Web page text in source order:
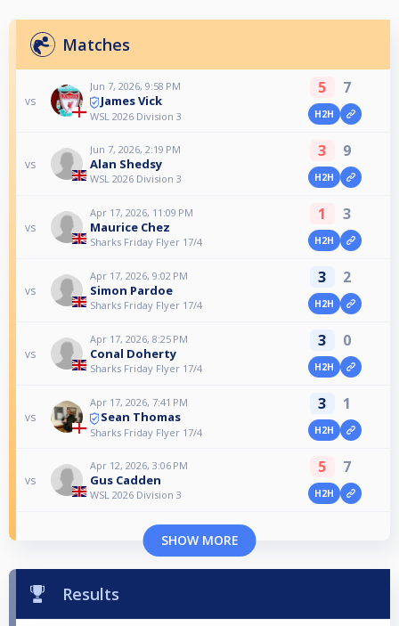
Matches
vs
Jun 7, 2026, 9:58 PM
James Vick
WSL 2026 Division 3
5 7
H2H
vs
Jun 7, 2026, 2:19 PM
Alan Shedsy
WSL 2026 Division 3
3 9
H2H
vs
Apr 17, 2026, 11:09 PM
Maurice Chez
Sharks Friday Flyer 17/4
1 3
H2H
vs
Apr 17, 2026, 9:02 PM
Simon Pardoe
Sharks Friday Flyer 17/4
3 2
H2H
vs
Apr 17, 2026, 8:25 PM
Conal Doherty
Sharks Friday Flyer 17/4
3 0
H2H
vs
Apr 17, 2026, 7:41 PM
Sean Thomas
Sharks Friday Flyer 17/4
3 1
H2H
vs
Apr 12, 2026, 3:06 PM
Gus Cadden
WSL 2026 Division 3
5 7
H2H
SHOW MORE
Results